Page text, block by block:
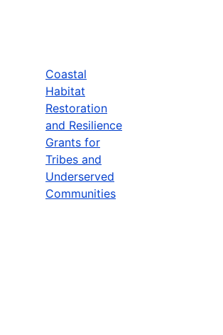
Coastal
Habitat
Restoration
and Resilience
Grants for
Tribes and
Underserved
Communities